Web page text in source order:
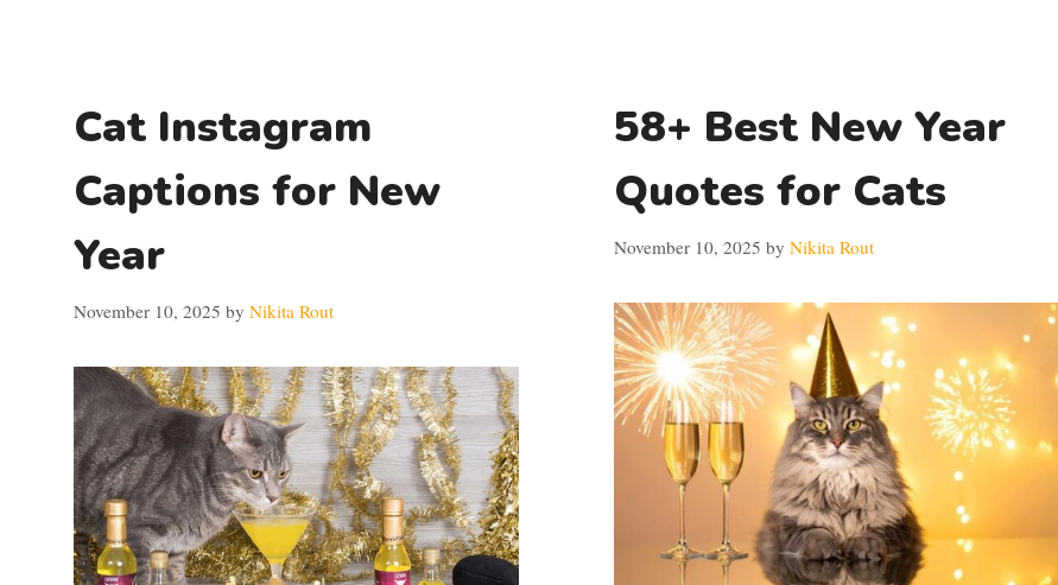
Cat Instagram
Captions for New
Year
November 10, 2025 by Nikita Rout
58+ Best New Year
Quotes for Cats
November 10, 2025 by Nikita Rout